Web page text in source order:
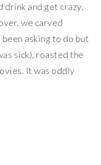
drink and get crazy.
we carved
been asking to do but
sick), roasted the
It was oddly